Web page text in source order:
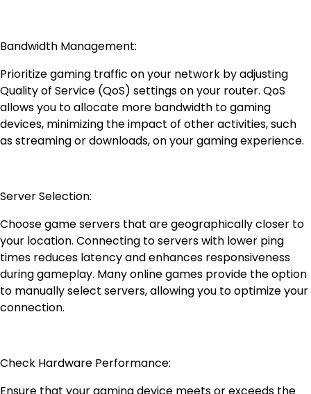
Bandwidth Management:
Prioritize gaming traffic on your network by adjusting
Quality of Service (QoS) settings on your router. QoS
allows you to allocate more bandwidth to gaming
devices, minimizing the impact of other activities, such
as streaming or downloads, on your gaming experience.
Server Selection:
Choose game servers that are geographically closer to
your location. Connecting to servers with lower ping
times reduces latency and enhances responsiveness
during gameplay. Many online games provide the option
to manually select servers, allowing you to optimize your
connection.
Check Hardware Performance: